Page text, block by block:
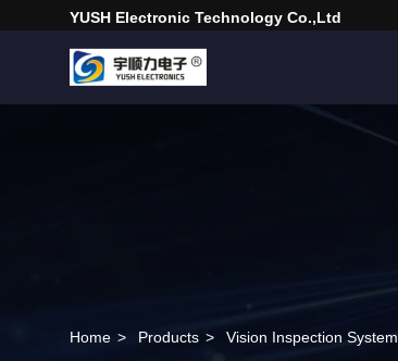
YUSH Electronic Technology Co.,Ltd
Home > Products > Vision Inspection System